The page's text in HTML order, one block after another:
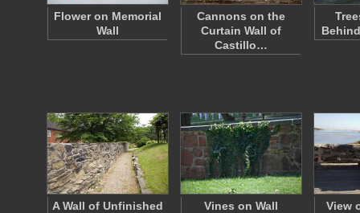
Flower on Memorial
Wall
Cannons on the
Curtain Wall of
Castillo…
A Wall of Unfinished
Vines on Wall
View